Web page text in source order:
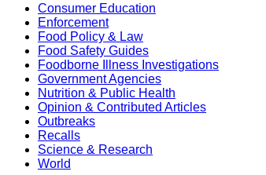
Consumer Education
Enforcement
Food Policy & Law
Food Safety Guides
Foodborne Illness Investigations
Government Agencies
Nutrition & Public Health
Opinion & Contributed Articles
Outbreaks
Recalls
Science & Research
World